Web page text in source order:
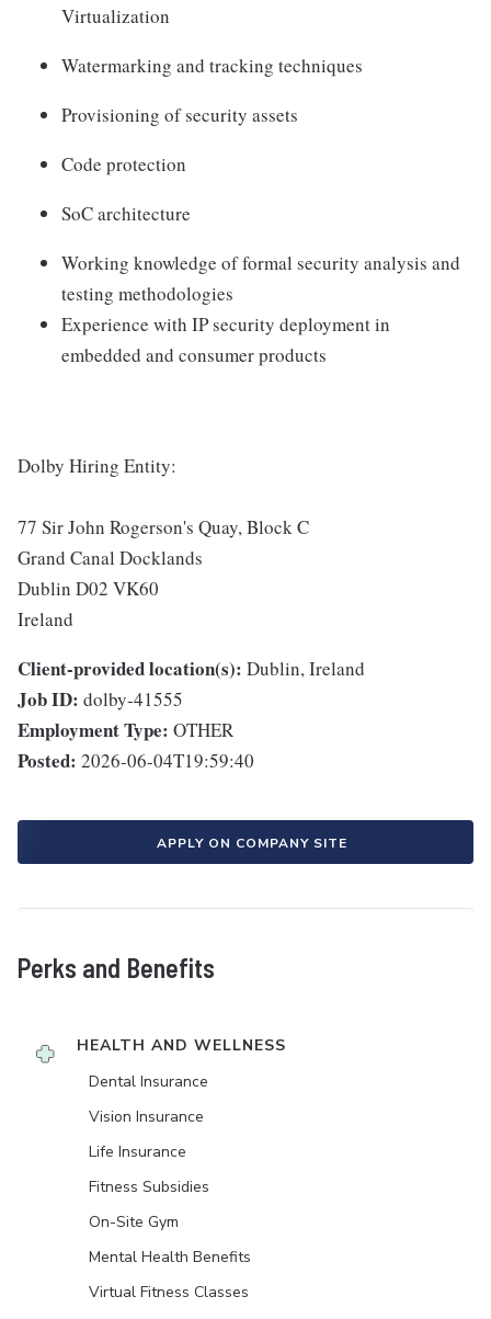
Virtualization
Watermarking and tracking techniques
Provisioning of security assets
Code protection
SoC architecture
Working knowledge of formal security analysis and
testing methodologies
Experience with IP security deployment in
embedded and consumer products
Dolby Hiring Entity:
77 Sir John Rogerson's Quay, Block C
Grand Canal Docklands
Dublin D02 VK60
Ireland
Client-provided location(s): Dublin, Ireland
Job ID: dolby-41555
Employment Type: OTHER
Posted: 2026-06-04T19:59:40
APPLY ON COMPANY SITE
Perks and Benefits
HEALTH AND WELLNESS
Dental Insurance
Vision Insurance
Life Insurance
Fitness Subsidies
On-Site Gym
Mental Health Benefits
Virtual Fitness Classes